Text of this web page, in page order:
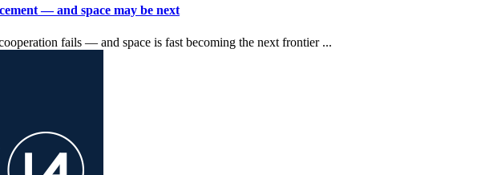
— and space may be next
fails — and space is fast becoming the next frontier ...